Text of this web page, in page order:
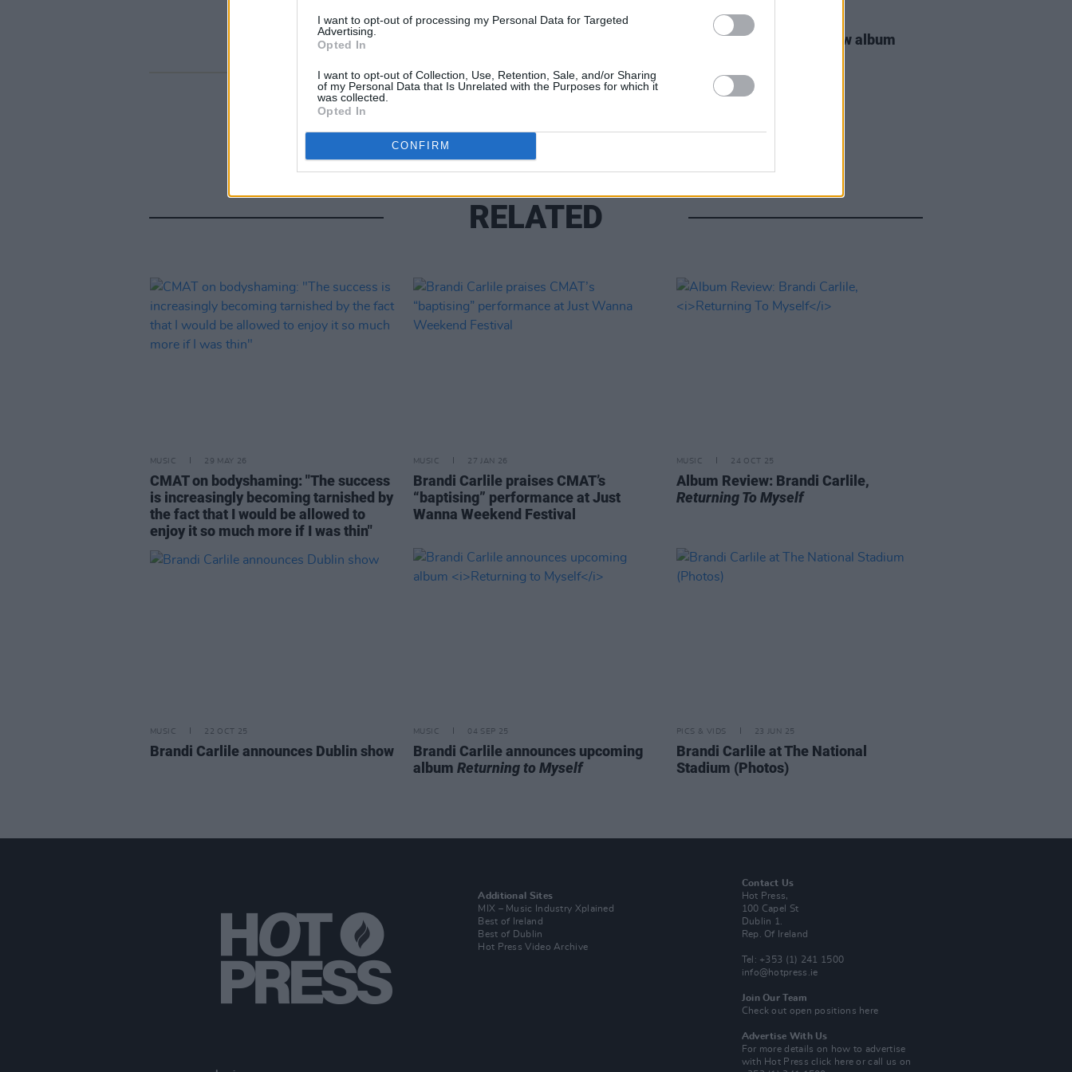
I want to opt-out of processing my Personal Data for Targeted
Advertising.
Opted In
I want to opt-out of Collection, Use, Retention, Sale, and/or Sharing
of my Personal Data that Is Unrelated with the Purposes for which it
was collected.
Opted In
CONFIRM
25 JUN 26
Sam Smith announces new album
RELATED
MUSIC 29 MAY 26
CMAT on bodyshaming: "The success
is increasingly becoming tarnished by
the fact that I would be allowed to
enjoy it so much more if I was thin"
MUSIC 27 JAN 26
Brandi Carlile praises CMAT’s
“baptising” performance at Just
Wanna Weekend Festival
MUSIC 24 OCT 25
Album Review: Brandi Carlile,
Returning To Myself
MUSIC 22 OCT 25
Brandi Carlile announces Dublin show
MUSIC 04 SEP 25
Brandi Carlile announces upcoming
album Returning to Myself
PICS & VIDS 23 JUN 25
Brandi Carlile at The National
Stadium (Photos)
Additional Sites
MIX – Music Industry Xplained
Best of Ireland
Best of Dublin
Hot Press Video Archive
Contact Us
Hot Press,
100 Capel St
Dublin 1.
Rep. Of Ireland
Tel: +353 (1) 241 1500
info@hotpress.ie
Join Our Team
Check out open positions here
Advertise With Us
For more details on how to advertise
with Hot Pressclick here or call us on